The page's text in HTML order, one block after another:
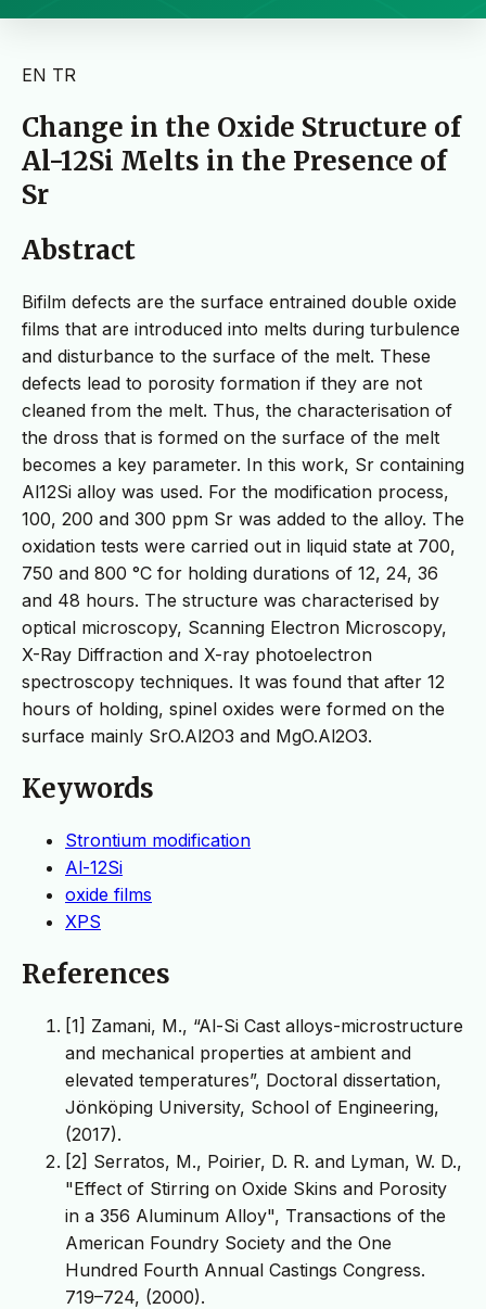
EN TR
Change in the Oxide Structure of
Al-12Si Melts in the Presence of
Sr
Abstract
Bifilm defects are the surface entrained double oxide
films that are introduced into melts during turbulence
and disturbance to the surface of the melt. These
defects lead to porosity formation if they are not
cleaned from the melt. Thus, the characterisation of
the dross that is formed on the surface of the melt
becomes a key parameter. In this work, Sr containing
Al12Si alloy was used. For the modification process,
100, 200 and 300 ppm Sr was added to the alloy. The
oxidation tests were carried out in liquid state at 700,
750 and 800 °C for holding durations of 12, 24, 36
and 48 hours. The structure was characterised by
optical microscopy, Scanning Electron Microscopy,
X-Ray Diffraction and X-ray photoelectron
spectroscopy techniques. It was found that after 12
hours of holding, spinel oxides were formed on the
surface mainly SrO.Al2O3 and MgO.Al2O3.
Keywords
Strontium modification
Al-12Si
oxide films
XPS
References
[1] Zamani, M., “Al-Si Cast alloys-microstructure
and mechanical properties at ambient and
elevated temperatures”, Doctoral dissertation,
Jönköping University, School of Engineering,
(2017).
[2] Serratos, M., Poirier, D. R. and Lyman, W. D.,
"Effect of Stirring on Oxide Skins and Porosity
in a 356 Aluminum Alloy", Transactions of the
American Foundry Society and the One
Hundred Fourth Annual Castings Congress.
719–724, (2000).